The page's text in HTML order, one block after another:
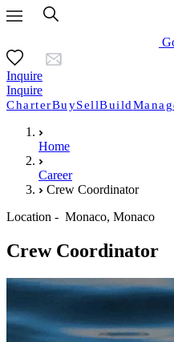
Inquire
Inquire
CharterBuySellBuild
Home
Career
Crew Coordinator
Location - Monaco, Monaco
Crew Coordinator